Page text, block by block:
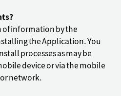
information by the
the Application. You
processes as may be
device or via the mobile
network.